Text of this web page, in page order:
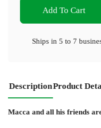
Add To Cart
Ships in 5 to 7
DescriptionProduct
Macca and all his friends